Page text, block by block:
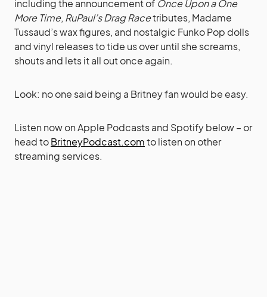
including the announcement of Once Upon a One
More Time, RuPaul’s Drag Racetributes, Madame
Tussaud’s wax figures, and nostalgic Funko Pop dolls
and vinyl releases to tide us over until she screams,
shouts and lets it all out once again.
Look: no one said being a Britney fan would be easy.
Listen now on Apple Podcasts and Spotify below – or
head toBritneyPodcast.comto listen on other
streaming services.